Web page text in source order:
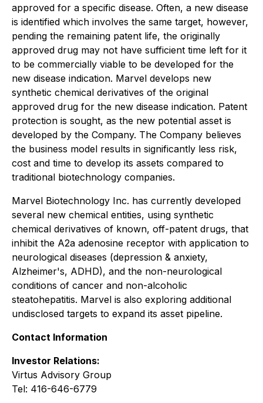
approved for a specific disease. Often, a new disease
is identified which involves the same target, however,
pending the remaining patent life, the originally
approved drug may not have sufficient time left for it
to be commercially viable to be developed for the
new disease indication. Marvel develops new
synthetic chemical derivatives of the original
approved drug for the new disease indication. Patent
protection is sought, as the new potential asset is
developed by the Company. The Company believes
the business model results in significantly less risk,
cost and time to develop its assets compared to
traditional biotechnology companies.
Marvel Biotechnology Inc. has currently developed
several new chemical entities, using synthetic
chemical derivatives of known, off-patent drugs, that
inhibit the A2a adenosine receptor with application to
neurological diseases (depression & anxiety,
Alzheimer's, ADHD), and the non-neurological
conditions of cancer and non-alcoholic
steatohepatitis. Marvel is also exploring additional
undisclosed targets to expand its asset pipeline.
Contact Information
Investor Relations:
Virtus Advisory Group
Tel: 416-646-6779